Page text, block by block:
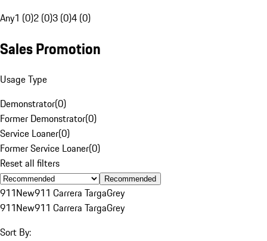
Any1 (0)2 (0)3 (0)4 (0)
Sales Promotion
Usage Type
Demonstrator(0)
Former Demonstrator(0)
Service Loaner(0)
Former Service Loaner(0)
Reset all filters
Recommended
911New911 Carrera TargaGrey
911New911 Carrera TargaGrey
Sort By: